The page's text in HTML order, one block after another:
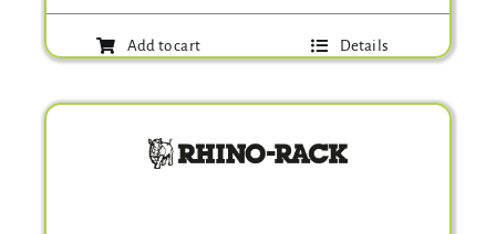
Add to cart Details